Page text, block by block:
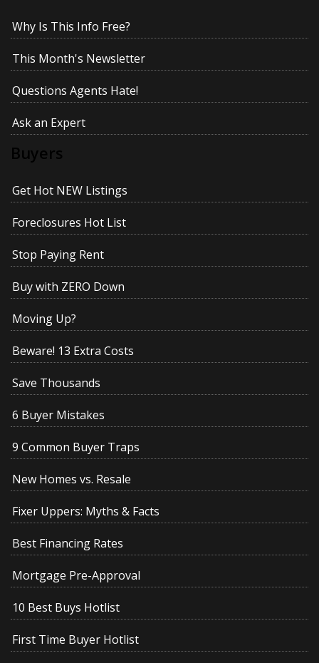
Why Is This Info Free?
This Month's Newsletter
Questions Agents Hate!
Ask an Expert
Buyers
Get Hot NEW Listings
Foreclosures Hot List
Stop Paying Rent
Buy with ZERO Down
Moving Up?
Beware! 13 Extra Costs
Save Thousands
6 Buyer Mistakes
9 Common Buyer Traps
New Homes vs. Resale
Fixer Uppers: Myths & Facts
Best Financing Rates
Mortgage Pre-Approval
10 Best Buys Hotlist
First Time Buyer Hotlist